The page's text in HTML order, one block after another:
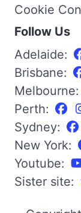
Cookie
Follow Us
Adelaide:
Brisbane:
Melbourne:
Perth:
Sydney:
New York:
Youtube:
Sister site: